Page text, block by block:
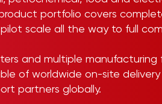
portfolio covers
scale all the way to full
and multiple manufacturing
of worldwide on-site
partners globally.